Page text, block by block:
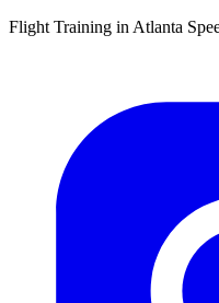
Flight Training in Atlanta